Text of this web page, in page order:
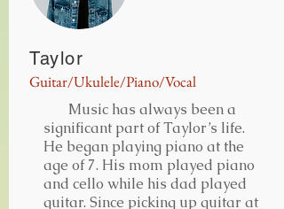
Taylor
Guitar/Ukulele/Piano/Vocal
Music has always been a
significant part of Taylor’s life.
He began playing piano at the
age of 7. His mom played piano
and cello while his dad played
guitar. Since picking up guitar at